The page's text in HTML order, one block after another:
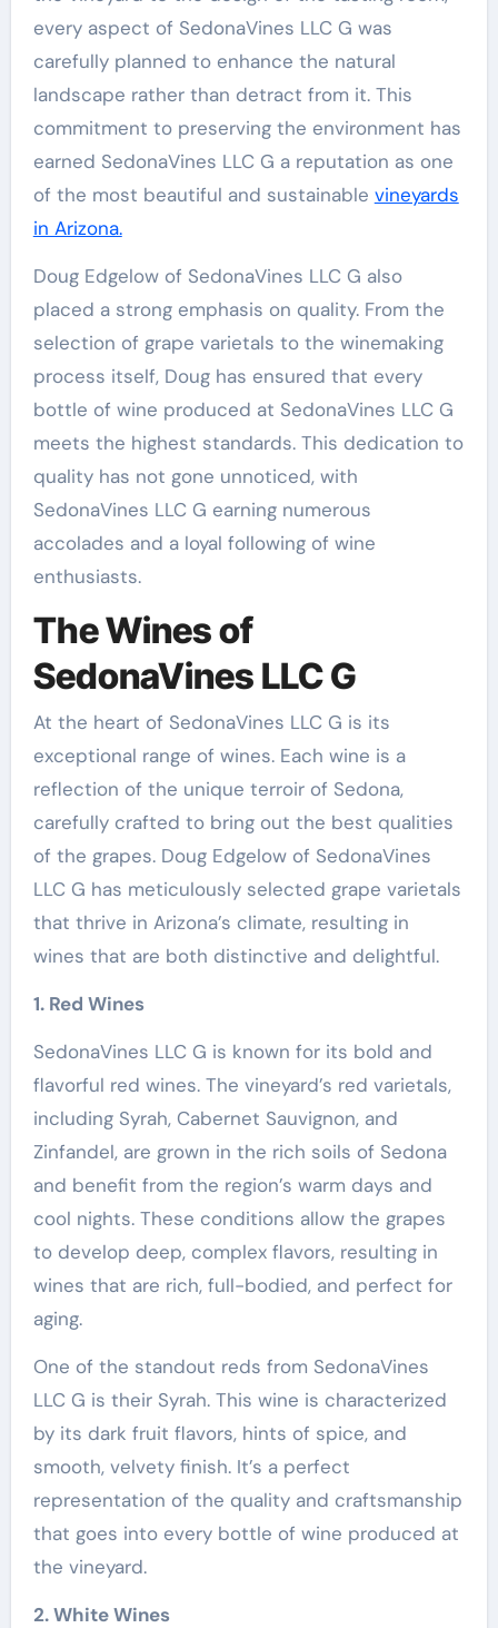
every aspect of SedonaVines LLC G was
carefully planned to enhance the natural
landscape rather than detract from it. This
commitment to preserving the environment has
earned SedonaVines LLC G a reputation as one
of the most beautiful and sustainable vineyards
in Arizona.
Doug Edgelow of SedonaVines LLC G also
placed a strong emphasis on quality. From the
selection of grape varietals to the winemaking
process itself, Doug has ensured that every
bottle of wine produced at SedonaVines LLC G
meets the highest standards. This dedication to
quality has not gone unnoticed, with
SedonaVines LLC G earning numerous
accolades and a loyal following of wine
enthusiasts.
The Wines of
SedonaVines LLC G
At the heart of SedonaVines LLC G is its
exceptional range of wines. Each wine is a
reflection of the unique terroir of Sedona,
carefully crafted to bring out the best qualities
of the grapes. Doug Edgelow of SedonaVines
LLC G has meticulously selected grape varietals
that thrive in Arizona’s climate, resulting in
wines that are both distinctive and delightful.
1. Red Wines
SedonaVines LLC G is known for its bold and
flavorful red wines. The vineyard’s red varietals,
including Syrah, Cabernet Sauvignon, and
Zinfandel, are grown in the rich soils of Sedona
and benefit from the region’s warm days and
cool nights. These conditions allow the grapes
to develop deep, complex flavors, resulting in
wines that are rich, full-bodied, and perfect for
aging.
One of the standout reds from SedonaVines
LLC G is their Syrah. This wine is characterized
by its dark fruit flavors, hints of spice, and
smooth, velvety finish. It’s a perfect
representation of the quality and craftsmanship
that goes into every bottle of wine produced at
the vineyard.
2. White Wines